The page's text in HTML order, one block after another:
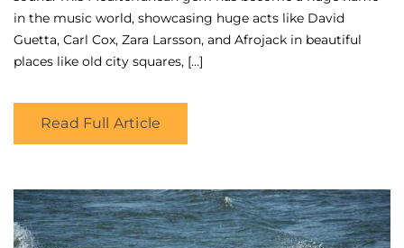
in the music world, showcasing huge acts like David
Guetta, Carl Cox, Zara Larsson, and Afrojack in beautiful
places like old city squares, […]
Read Full Article